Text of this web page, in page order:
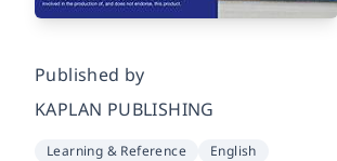
Published by
KAPLAN PUBLISHING
Learning & Reference English